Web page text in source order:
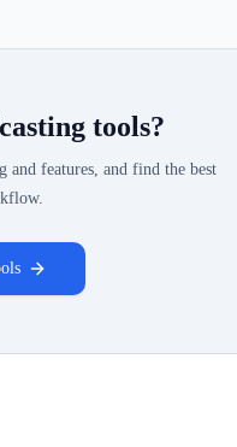
tools?
features, and find the best